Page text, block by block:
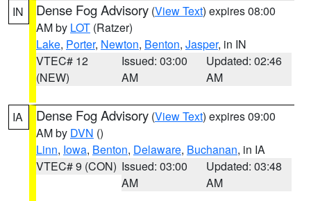
IN Dense Fog Advisory (View Text) expires 08:00
AM by LOT (Ratzer)
Lake, Porter, Newton, Benton, Jasper, in IN
VTEC# 12
(NEW)
Issued: 03:00
AM
Updated: 02:46
AM
IA Dense Fog Advisory (View Text) expires 09:00
AM by DVN ()
Linn, Iowa, Benton, Delaware, Buchanan, in IA
VTEC# 9 (CON) Issued: 03:00
AM
Updated: 03:48
AM